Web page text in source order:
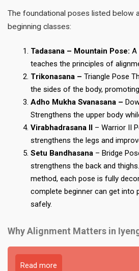
The foundational poses listed below
beginning classes:
Tadasana – Mountain Pose: A
teaches the principles of
Trikonasana – Triangle Pose
the sides of the body,
Adho Mukha Svanasana –
Strengthens the upper body
Virabhadrasana II – Warrior II
strengthens the legs and
Setu Bandhasana – Bridge
strengthens the back and
method, each pose is fully
complete beginner can get into
safely.
Why Alignment Matters in
Read more